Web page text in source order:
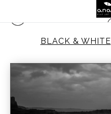
BLACK & WHITE